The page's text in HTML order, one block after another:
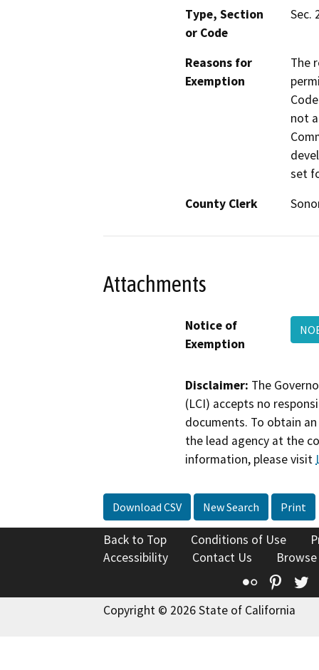
Type, Section
or Code
Sec.
Reasons for
Exemption
The
not
set
County Clerk
Attachments
Notice of
Exemption
Disclaimer: The
(LCI) accepts no
documents. To obtain
the lead agency at the
information, please visit
Download CSV New Search Print
Back to Top Conditions of Use
Accessibility
Contact Us
Flickr
Copyright © 2026 State of California